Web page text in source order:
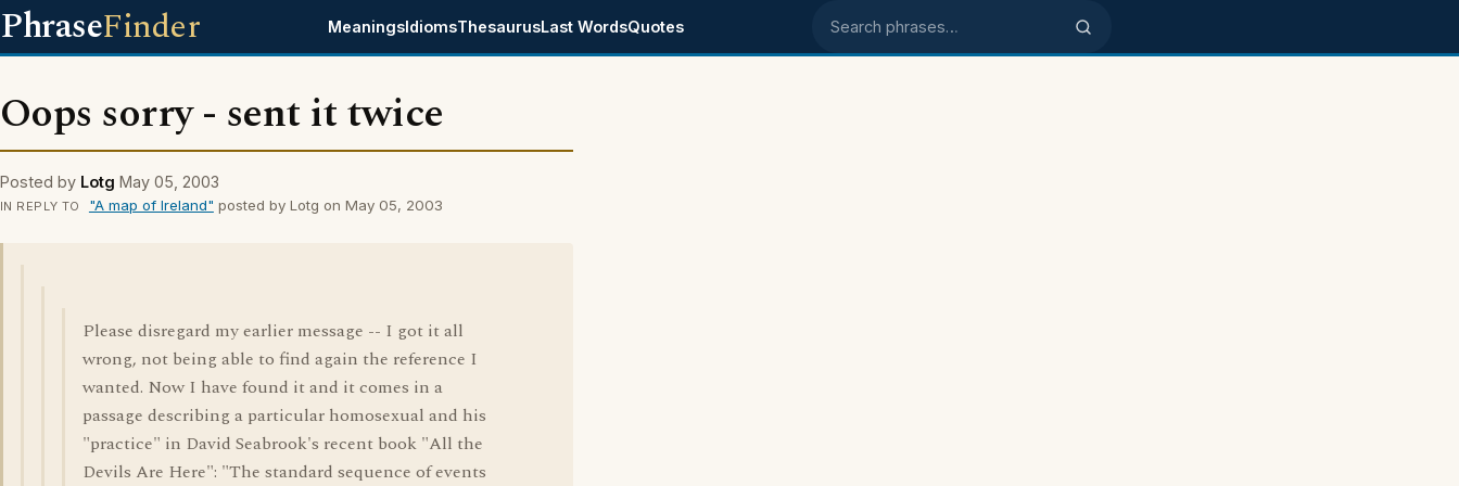
PhraseFinder MeaningsIdiomsThesaurusLast WordsQuotes Search phrases
Oops sorry - sent it twice
Posted by Lotg May 05, 2003
IN REPLY TO "A map of Ireland" posted by Lotg on May 05, 2003
Please disregard my earlier message -- I got it all
wrong, not being able to find again the reference I
wanted. Now I have found it and it comes in a
passage describing a particular homosexual and his
"practice" in David Seabrook's recent book "All the
Devils Are Here": "The standard sequence of events